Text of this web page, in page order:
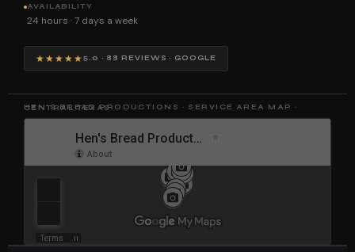
AVAILABILITY
24 hours · 7 days a week
★★★★★ 5.0 · 88 REVIEWS · GOOGLE
HEN'S BREAD PRODUCTIONS · SERVICE AREA MAP · CENTRAL TEXAS